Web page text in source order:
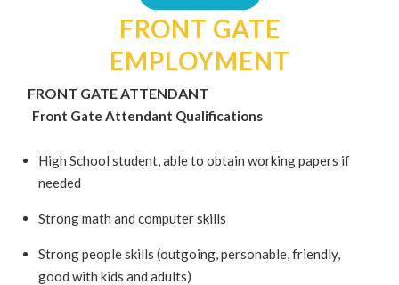
FRONT GATE
EMPLOYMENT
FRONT GATE ATTENDANT
Front Gate Attendant Qualifications
High School student, able to obtain working papers if
needed
Strong math and computer skills
Strong people skills (outgoing, personable, friendly,
good with kids and adults)